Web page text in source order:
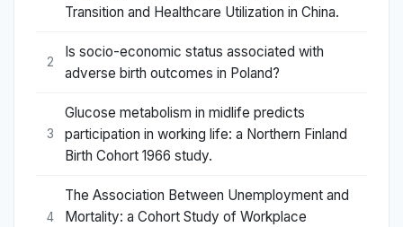
Transition and Healthcare Utilization in China.
2
Is socio-economic status associated with
adverse birth outcomes in Poland?
3
Glucose metabolism in midlife predicts
participation in working life: a Northern Finland
Birth Cohort 1966 study.
4
The Association Between Unemployment and
Mortality: a Cohort Study of Workplace